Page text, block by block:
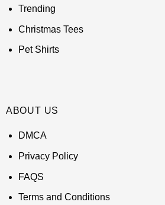
Trending
Christmas Tees
Pet Shirts
ABOUT US
DMCA
Privacy Policy
FAQS
Terms and Conditions